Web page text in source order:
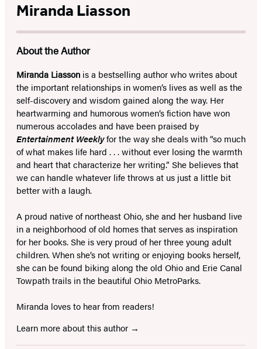
Miranda Liasson
About the Author
Miranda Liasson is a bestselling author who writes about
the important relationships in women’s lives as well as the
self-discovery and wisdom gained along the way. Her
heartwarming and humorous women’s fiction have won
numerous accolades and have been praised by
Entertainment Weeklyfor the way she deals with “so much
of what makes life hard . . . without ever losing the warmth
and heart that characterize her writing.” She believes that
we can handle whatever life throws at us just a little bit
better with a laugh.
A proud native of northeast Ohio, she and her husband live
in a neighborhood of old homes that serves as inspiration
for her books. She is very proud of her three young adult
children. When she’s not writing or enjoying books herself,
she can be found biking along the old Ohio and Erie Canal
Towpath trails in the beautiful Ohio MetroParks.
Miranda loves to hear from readers!
Learn more about this author